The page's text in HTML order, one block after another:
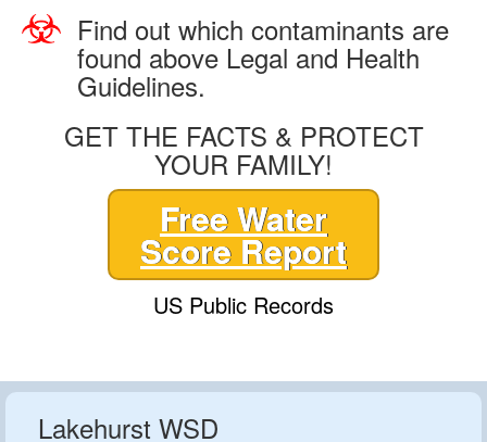
Find out which contaminants are
found above Legal and Health
Guidelines.
GET THE FACTS & PROTECT
YOUR FAMILY!
Free Water
Score Report
US Public Records
Lakehurst WSD